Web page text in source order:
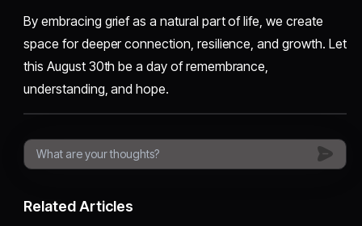
By embracing grief as a natural part of life, we create
space for deeper connection, resilience, and growth. Let
this August 30th be a day of remembrance,
understanding, and hope.
Related Articles